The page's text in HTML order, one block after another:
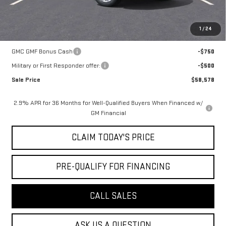
1 /24
Add. Offers you may Qualify For:
GMC GMF Bonus Cash
-$750
Military or First Responder offer:
-$500
Sale Price
$58,578
2.9% APR for 36 Months for Well-Qualified Buyers When Financed w/
GM Financial
CLAIM TODAY'S PRICE
PRE-QUALIFY FOR FINANCING
CALL SALES